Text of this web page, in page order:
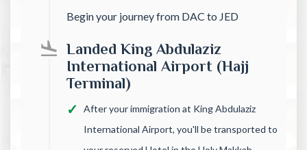
Begin your journey from DAC to JED
Landed King Abdulaziz
International Airport (Hajj
Terminal)
After your immigration at King Abdulaziz
International Airport, you'll be transported to